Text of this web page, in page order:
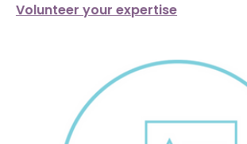
Volunteer your expertise